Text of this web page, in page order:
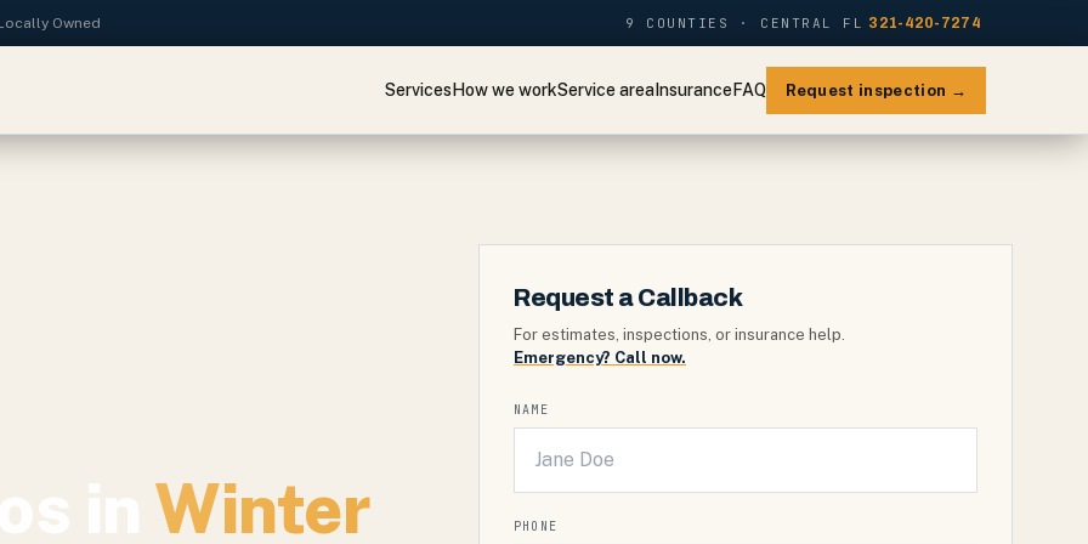
Owned 9 COUNTIES · CENTRAL FL 321-420-7274
ServicesHow we workService areaInsuranceFAQ Request inspection →
Winter
Request a Callback
For estimates, inspections, or insurance help.
Emergency? Call now.
NAME
PHONE